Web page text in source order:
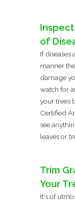
Inspect
of
If diseases
manner
damage
watch for
your trees
Certified
see
leaves or
Trim
Your
It's of